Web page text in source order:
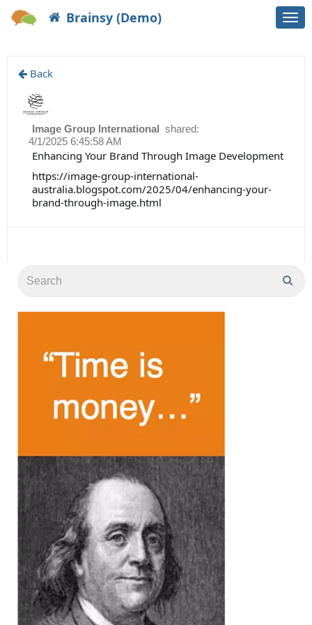
Brainsy (Demo)
Back
Image Group International shared:
4/1/2025 6:45:58 AM
Enhancing Your Brand Through Image Development
https://image-group-international-
australia.blogspot.com/2025/04/enhancing-your-
brand-through-image.html